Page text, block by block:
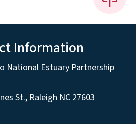
Information
National Estuary Partnership
St., Raleigh NC 27603